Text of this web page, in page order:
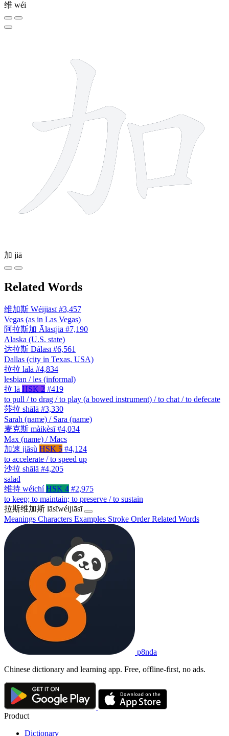
维 wéi
加 jiā
Related Words
维加斯 Wéijiāsī #3,457
Vegas (as in Las Vegas)
阿拉斯加 Ālāsījiā #7,190
Alaska (U.S. state)
达拉斯 Dálāsī #6,561
Dallas (city in Texas, USA)
拉拉 lālā #4,834
lesbian / les (informal)
拉 lā HSK 2 #419
to pull / to drag / to play (a bowed instrument) / to chat / to defecate
莎拉 shālā #3,330
Sarah (name) / Sara (name)
麦克斯 màikèsī #4,034
Max (name) / Macs
加速 jiāsù HSK 5 #4,124
to accelerate / to speed up
沙拉 shālā #4,205
salad
维持 wéichí HSK 4 #2,975
to keep; to maintain; to preserve / to sustain
拉斯维加斯 lāsīwéijiāsī
Meanings Characters Examples Stroke OrderRelated Words
p8nda
Chinese dictionary and learning app. Free, offline-first, no ads.
Product
Dictionary